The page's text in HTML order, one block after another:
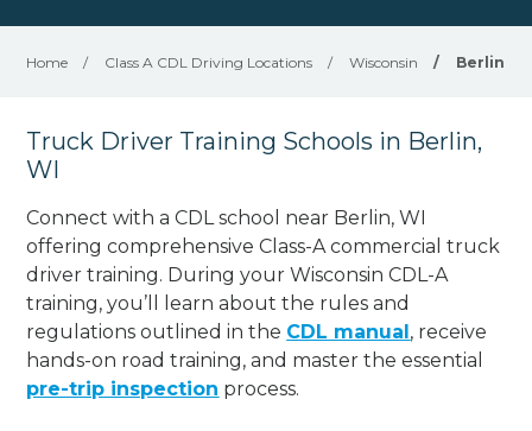
Home / Class A CDL Driving Locations / Wisconsin / Berlin
Truck Driver Training Schools in Berlin,
WI
Connect with a CDL school near Berlin, WI
offering comprehensive Class-A commercial truck
driver training. During your Wisconsin CDL-A
training, you’ll learn about the rules and
regulations outlined in the CDL manual, receive
hands-on road training, and master the essential
pre-trip inspection process.